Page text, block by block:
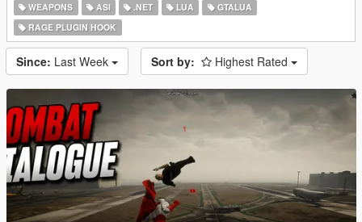
WEAPONS
ASI .NET LUA
GTALUA
RAGE PLUGIN HOOK
Since: Last Week Sort by: Highest Rated